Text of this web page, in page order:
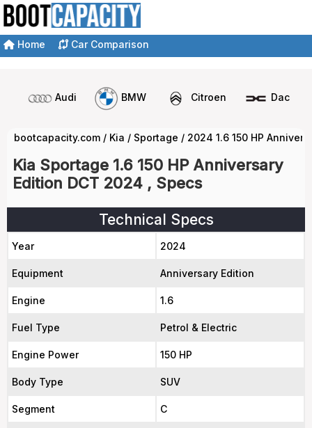
Home Car Comparison
Audi BMW Citroen Dacia
bootcapacity.com / Kia / Sportage / 2024 1.6 150 HP
Kia Sportage 1.6 150 HP Anniversary
Edition DCT 2024 , Specs
Technical Specs
Year 2024
Equipment Anniversary Edition
Engine 1.6
Fuel Type Petrol & Electric
Engine Power 150 HP
Body Type SUV
Segment C